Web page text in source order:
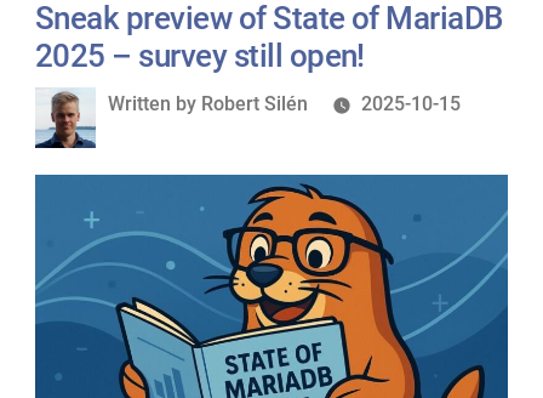
Preview
Insights)”
Sneak preview of State of MariaDB
2025 – survey still open!
Written
Written by Robert Silén 2025-10-15